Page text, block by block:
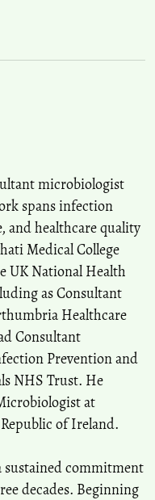
microbiologist
spans infection
and healthcare quality
Medical College
UK National Health
as Consultant
Healthcare
Consultant
Prevention and
NHS Trust. He
at
of Ireland.
sustained commitment
decades. Beginning